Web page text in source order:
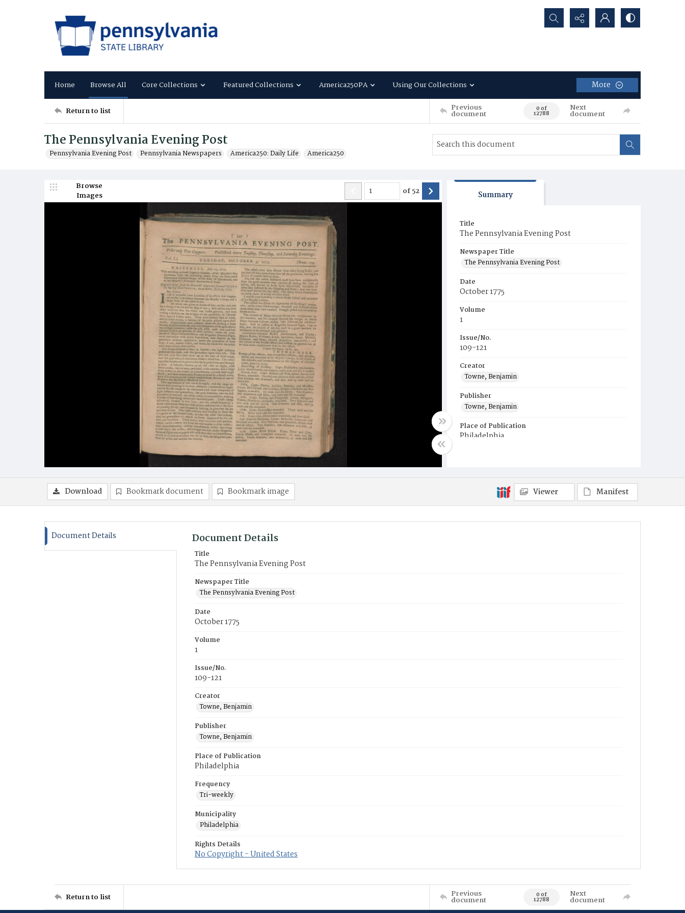
Search...
Home Browse All Core Collections Featured Collections America250PA Using Our Collections More
Return to list Previous
document 0 of
12788
Next
document
The Pennsylvania Evening Post
Pennsylvania Evening Post Pennsylvania Newspapers America250: Daily Life America250
Browse
Images
of52 Summary
Title
The Pennsylvania Evening Post
Newspaper Title
The Pennsylvania Evening Post
Date
October 1775
Volume
1
Issue/No.
109-121
Creator
Towne, Benjamin
Publisher
Towne, Benjamin
Place of Publication
Philadelphia
Download Bookmark document Bookmark image Viewer Manifest
Document Details Document Details
Title
The Pennsylvania Evening Post
Newspaper Title
The Pennsylvania Evening Post
Date
October 1775
Volume
1
Issue/No.
109-121
Creator
Towne, Benjamin
Publisher
Towne, Benjamin
Place of Publication
Philadelphia
Frequency
Tri-weekly
Municipality
Philadelphia
Rights Details
No Copyright - United States
Return to list Previous
document 0 of
12788
Next
document